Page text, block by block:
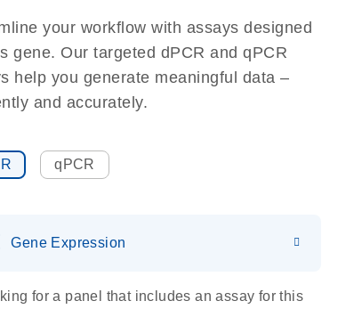
your workflow with assays designed
gene. Our targeted dPCR and qPCR
help you generate meaningful data –
and accurately.
qPCR
Gene Expression
for a panel that includes an assay for this